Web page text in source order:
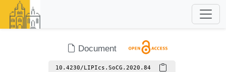
Document
10.4230/LIPIcs.SoCG.2020.84